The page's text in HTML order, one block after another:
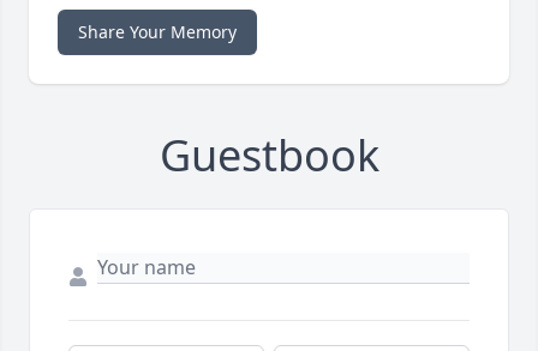
Share Your Memory
Guestbook